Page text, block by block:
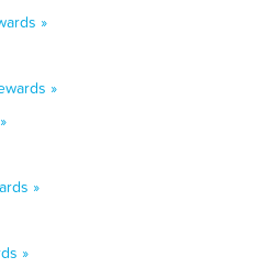
»
»
»
»